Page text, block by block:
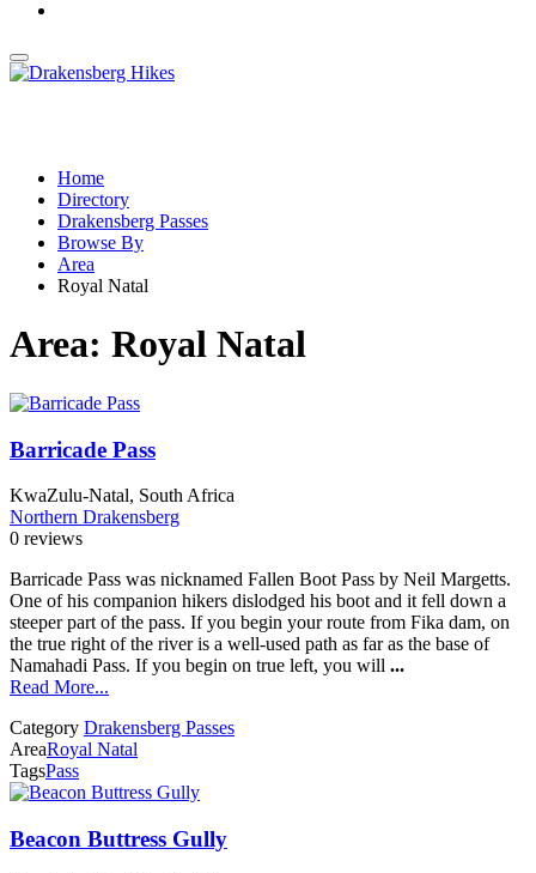
Home
Directory
Drakensberg Passes
Browse By
Area
Royal Natal
Area: Royal Natal
Barricade Pass
KwaZulu-Natal, South Africa
Northern Drakensberg
0 reviews
Barricade Pass was nicknamed Fallen Boot Pass by Neil Margetts.
One of his companion hikers dislodged his boot and it fell down a
steeper part of the pass. If you begin your route from Fika dam, on
the true right of the river is a well-used path as far as the base of
Namahadi Pass. If you begin on true left, you will ...
Read More...
Category Drakensberg Passes
AreaRoyal Natal
TagsPass
Beacon Buttress Gully